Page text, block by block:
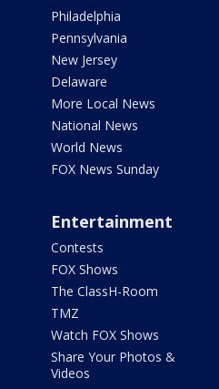
Philadelphia
Pennsylvania
New Jersey
Delaware
More Local News
National News
World News
FOX News Sunday
Entertainment
Contests
FOX Shows
The ClassH-Room
TMZ
Watch FOX Shows
Share Your Photos &
Videos